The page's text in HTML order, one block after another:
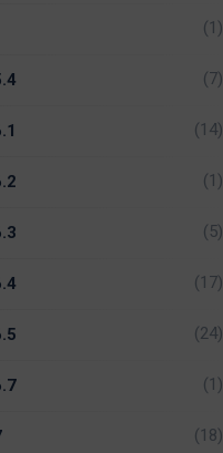
(1)
(7)
(14)
(1)
(5)
(17)
(24)
(1)
(18)